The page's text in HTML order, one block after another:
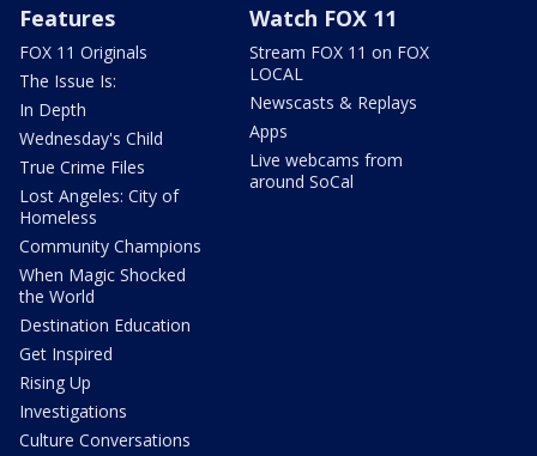
Features
FOX 11 Originals
The Issue Is:
In Depth
Wednesday's Child
True Crime Files
Lost Angeles: City of
Homeless
Community Champions
When Magic Shocked
the World
Destination Education
Get Inspired
Rising Up
Investigations
Culture Conversations
Watch FOX 11
Stream FOX 11 on FOX
LOCAL
Newscasts & Replays
Apps
Live webcams from
around SoCal